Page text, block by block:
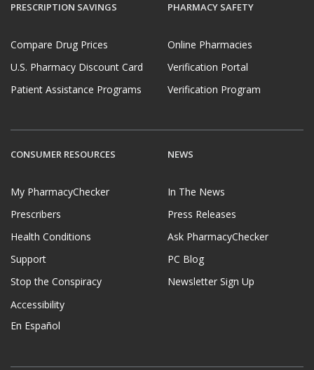
PRESCRIPTION SAVINGS
Compare Drug Prices
U.S. Pharmacy Discount Card
Patient Assistance Programs
PHARMACY SAFETY
Online Pharmacies
Verification Portal
Verification Program
CONSUMER RESOURCES
My PharmacyChecker
Prescribers
Health Conditions
Support
Stop the Conspiracy
Accessibility
En Español
NEWS
In The News
Press Releases
Ask PharmacyChecker
PC Blog
Newsletter Sign Up